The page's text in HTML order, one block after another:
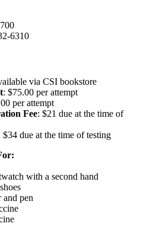
6310
via CSI bookstore
: $75.00 per attempt
per attempt
Fee: $21 due at the time of
$34 due at the time of testing
with a second hand
pen